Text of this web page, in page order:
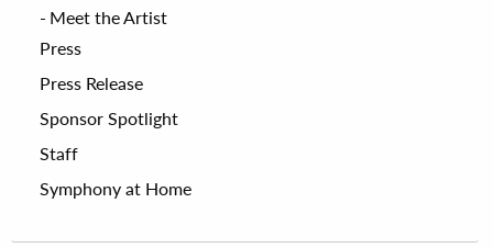
Meet the Artist
Press
Press Release
Sponsor Spotlight
Staff
Symphony at Home